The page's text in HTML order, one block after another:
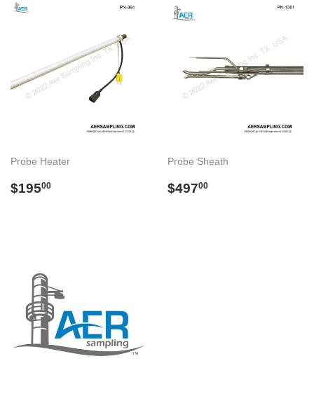
Probe Heater
Preço
$19500
Probe Sheath
Preço
$49700